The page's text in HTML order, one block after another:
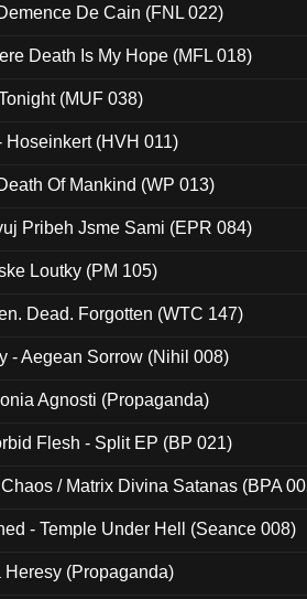
De Cain (FNL 022)
Death Is My Hope (MFL 018)
(MUF 038)
Hoseinkert (HVH 011)
Of Mankind (WP 013)
Pribeh Jsme Sami (EPR 084)
Loutky (PM 105)
Dead. Forgotten (WTC 147)
- Aegean Sorrow (Nihil 008)
Agnosti (Propaganda)
Flesh - Split EP (BP 021)
/ Matrix Divina Satanas (BPA
- Temple Under Hell (Seance 008)
Heresy (Propaganda)